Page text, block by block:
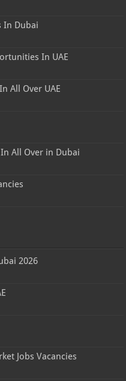
In Dubai
In UAE
All Over UAE
All Over in Dubai
2026
Jobs Vacancies